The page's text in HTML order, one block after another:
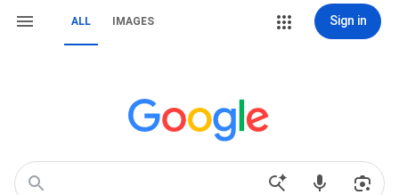
ALL IMAGES Sign in